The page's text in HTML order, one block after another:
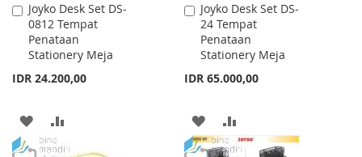
Joyko Desk Set DS-
0812 Tempat
Penataan
Stationery Meja
IDR 24.200,00
Add
to
Cart
ADD
TO
TO
Joyko Desk Set DS-
24 Tempat
Penataan
Stationery Meja
IDR 65.000,00
Add
to
Cart
ADD
TO
TO